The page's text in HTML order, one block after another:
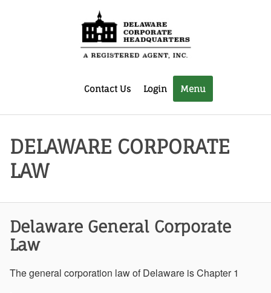
Contact Us Login Menu
DELAWARE CORPORATE
LAW
Delaware General Corporate
Law
The general corporation law of Delaware is Chapter 1